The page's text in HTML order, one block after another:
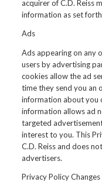
acquirer of C.D. Reiss
information as set
Ads
Ads appearing on any
users by advertising
cookies allow the ad
time they send you an
information about you
information allows ad
targeted
interest to you. This
C.D. Reiss and does
advertisers.
Privacy Policy Changes